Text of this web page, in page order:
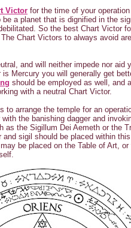
Victor for the time of your
a planet that is dignified in the
So the best Chart Victor
Chart Victors to always avoid
and will neither impede nor aid
Mercury you will generally get
should be employed as well, and
with a neutral Chart Victor.
to arrange the temple for an
the banishing dagger and
the Sigillum Dei Aemeth or the
sigil should be placed within
be placed on the Table of Art,